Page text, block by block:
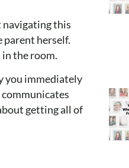
navigating this
parent herself.
the room.
you immediately
communicates
getting all of